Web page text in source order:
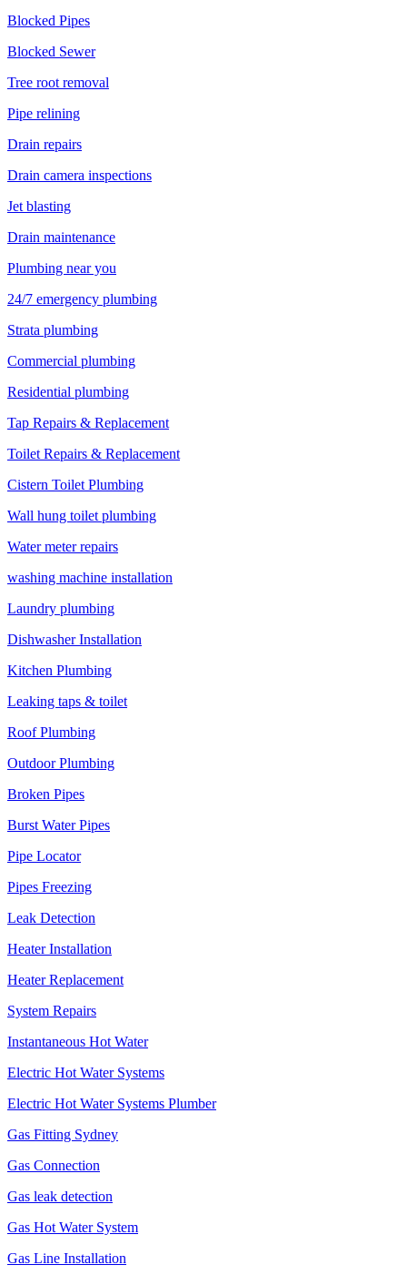
Blocked Pipes
Blocked Sewer
Tree root removal
Pipe relining
Drain repairs
Drain camera inspections
Jet blasting
Drain maintenance
Plumbing near you
24/7 emergency plumbing
Strata plumbing
Commercial plumbing
Residential plumbing
Tap Repairs & Replacement
Toilet Repairs & Replacement
Cistern Toilet Plumbing
Wall hung toilet plumbing
Water meter repairs
washing machine installation
Laundry plumbing
Dishwasher Installation
Kitchen Plumbing
Leaking taps & toilet
Roof Plumbing
Outdoor Plumbing
Broken Pipes
Burst Water Pipes
Pipe Locator
Pipes Freezing
Leak Detection
Heater Installation
Heater Replacement
System Repairs
Instantaneous Hot Water
Electric Hot Water Systems
Electric Hot Water Systems Plumber
Gas Fitting Sydney
Gas Connection
Gas leak detection
Gas Hot Water System
Gas Line Installation